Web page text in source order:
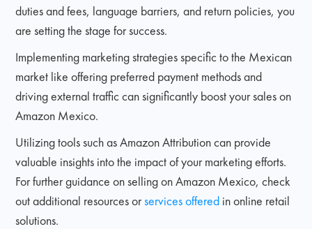
duties and fees, language barriers, and return policies, you
are setting the stage for success.
Implementing marketing strategies specific to the Mexican
market like offering preferred payment methods and
driving external traffic can significantly boost your sales on
Amazon Mexico.
Utilizing tools such as Amazon Attribution can provide
valuable insights into the impact of your marketing efforts.
For further guidance on selling on Amazon Mexico, check
out additional resources orservices offered in online retail
solutions.